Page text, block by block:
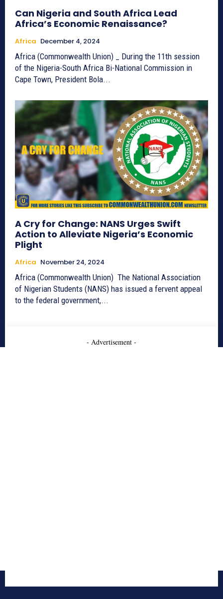
Can Nigeria and South Africa Lead
Africa’s Economic Renaissance?
Africa December 4, 2024
Africa (Commonwealth Union) _ During the 11th session
of the Nigeria-South Africa Bi-National Commission in
Cape Town, President Bola...
A Cry for Change: NANS Urges Swift
Action to Alleviate Nigeria’s Economic
Plight
Africa November 24, 2024
Africa (Commonwealth Union) The National Association
of Nigerian Students (NANS) has issued a fervent appeal
to the federal government,...
- Advertisement -